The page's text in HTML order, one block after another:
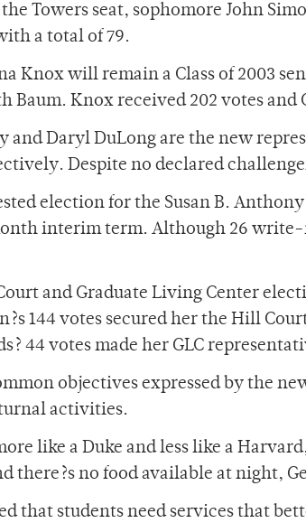
Towers seat, sophomore John
a total of 79.
Knox will remain a Class of 2003
Baum. Knox received 202 votes and
and Daryl DuLong are the new
Despite no declared
election for the Susan B.
interim term. Although 26
and Graduate Living Center
144 votes secured her the Hill
44 votes made her GLC
objectives expressed by the
activities.
like a Duke and less like a
there?s no food available at night,
that students need services that